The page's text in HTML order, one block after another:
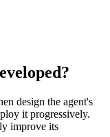
design the agent's
it progressively.
improve its